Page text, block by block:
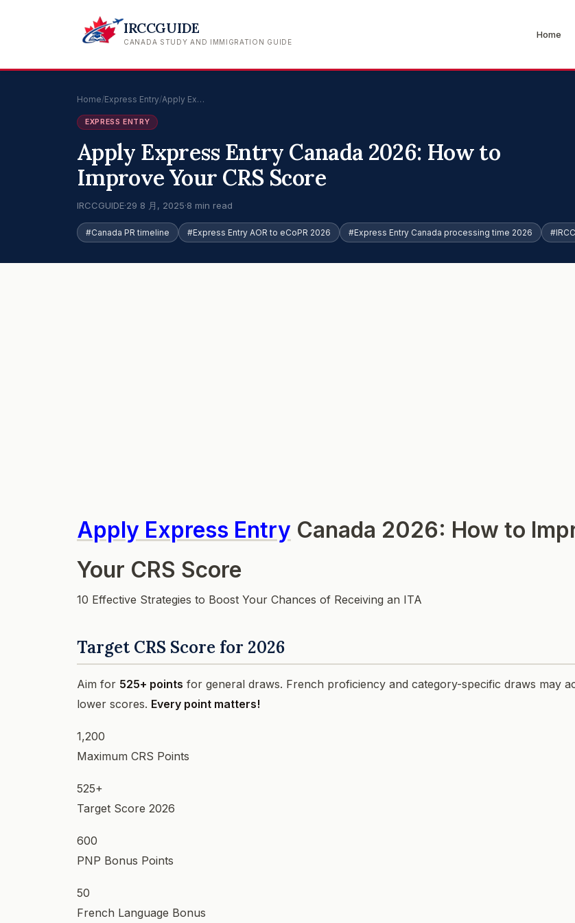
IRCCGUIDE
CANADA STUDY AND IMMIGRATION GUIDE
Home
Home/Express Entry/Apply Ex…
EXPRESS ENTRY
Apply Express Entry Canada 2026: How to
Improve Your CRS Score
IRCCGUIDE·29 8 月, 2025·8 min read
#Canada PR timeline #Express Entry AOR to eCoPR 2026 #Express Entry Canada processing time 2026
Apply Express Entry Canada 2026: How to
Your CRS Score
10 Effective Strategies to Boost Your Chances of Receiving an ITA
Target CRS Score for 2026
Aim for 525+ points for general draws. French proficiency and category-specific draws may
lower scores. Every point matters!
1,200
Maximum CRS Points
525+
Target Score 2026
600
PNP Bonus Points
50
French Language Bonus